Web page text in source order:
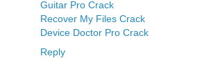
Guitar Pro Crack
Recover My Files Crack
Device Doctor Pro Crack
Reply